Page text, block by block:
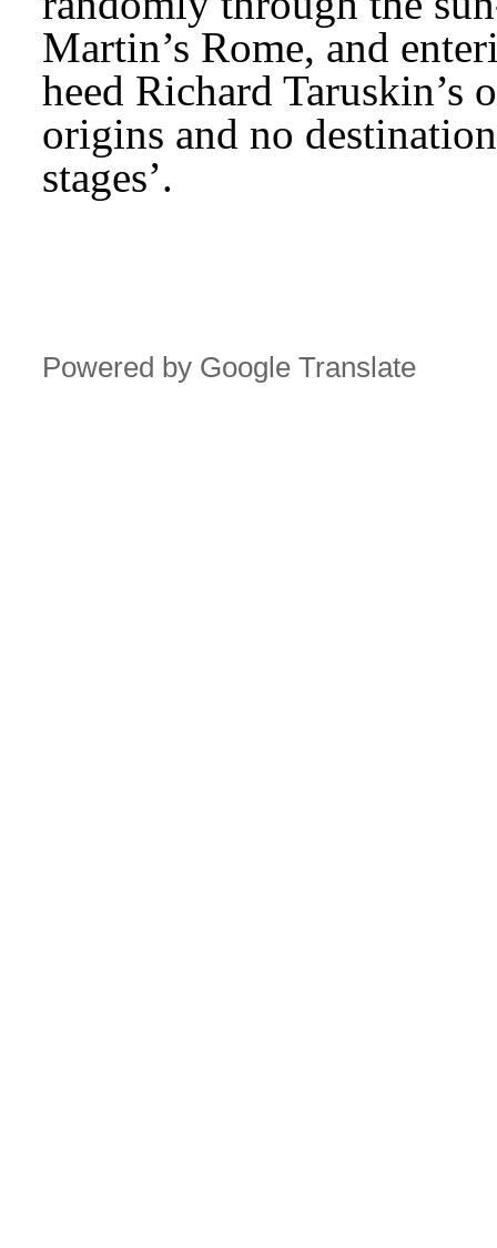
Martin’s Rome, and
heed Richard Taruskin’s
origins and no
stages’.
Powered by Google Translate